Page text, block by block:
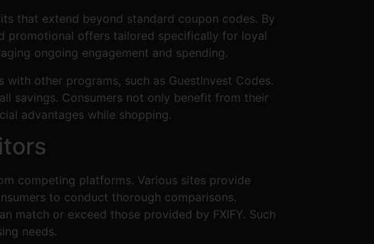
that extend beyond standard coupon codes. By
promotional offers tailored specifically for loyal
ongoing engagement and spending.
other programs, such as GuestInvest Codes.
savings. Consumers not only benefit from their
advantages while shopping.
competing platforms. Various sites provide
to conduct thorough comparisons.
match or exceed those provided by FXIFY. Such
needs.